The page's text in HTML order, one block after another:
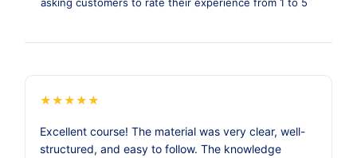
★★★★★
Excellent course! The material was very clear, well-
structured, and easy to follow. The knowledge